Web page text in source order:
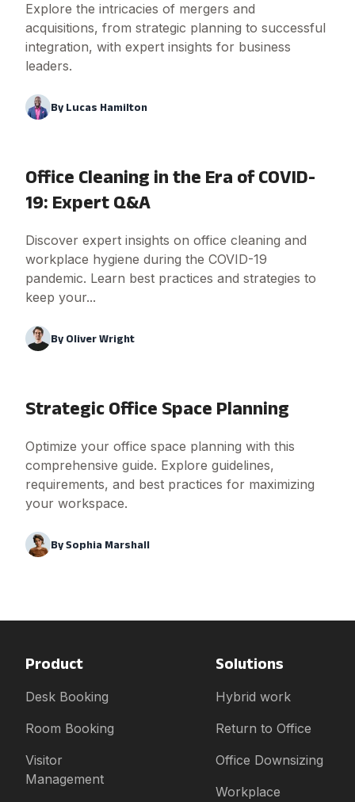
Explore the intricacies of mergers and
acquisitions, from strategic planning to successful
integration, with expert insights for business
leaders.
By Lucas Hamilton
Office Cleaning in the Era of COVID-
19: Expert Q&A
Discover expert insights on office cleaning and
workplace hygiene during the COVID-19
pandemic. Learn best practices and strategies to
keep your...
By Oliver Wright
Strategic Office Space Planning
Optimize your office space planning with this
comprehensive guide. Explore guidelines,
requirements, and best practices for maximizing
your workspace.
BySophia Marshall
Product
Desk Booking
Room Booking
Visitor
Management
Solutions
Hybrid work
Return to Office
Office Downsizing
Workplace